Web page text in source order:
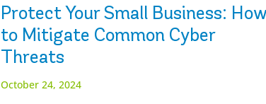
Protect Your Small Business:
to Mitigate Common Cyber
Threats
October 24, 2024